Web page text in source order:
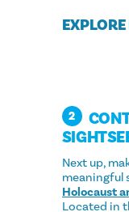
2
Next up,
meaningful
Holocaust
Located in